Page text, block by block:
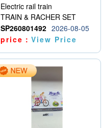
Electric rail train
TRAIN & RACHER SET
SP260801492 2026-08-05
price：View Price